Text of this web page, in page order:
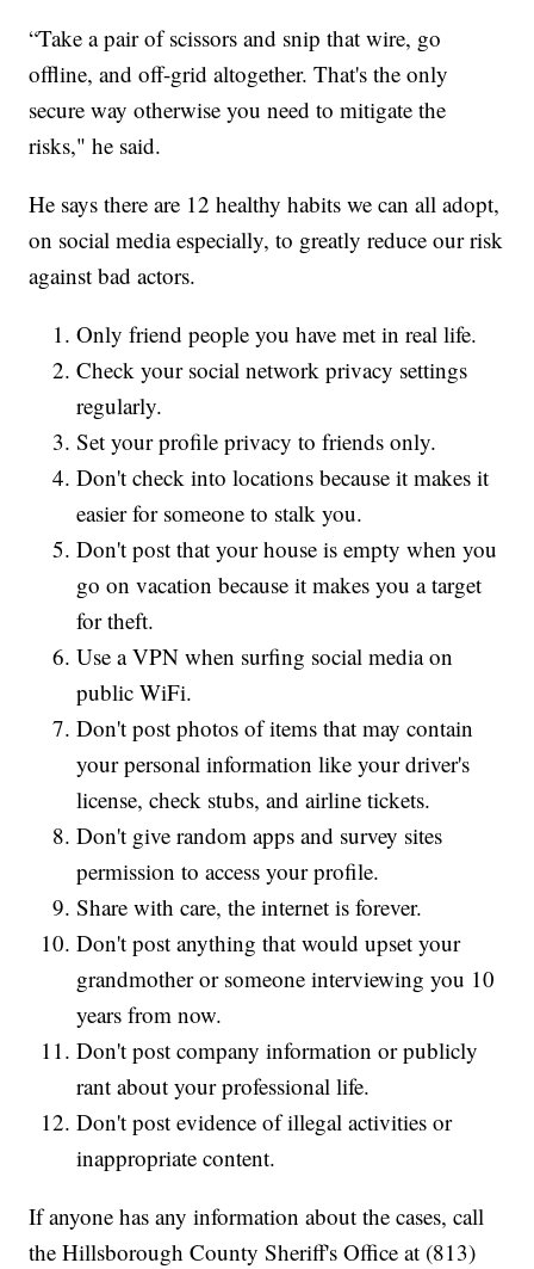
“Take a pair of scissors and snip that wire, go
offline, and off-grid altogether. That's the only
secure way otherwise you need to mitigate the
risks," he said.
He says there are 12 healthy habits we can all adopt,
on social media especially, to greatly reduce our risk
against bad actors.
Only friend people you have met in real life.
Check your social network privacy settings
regularly.
Set your profile privacy to friends only.
Don't check into locations because it makes it
easier for someone to stalk you.
Don't post that your house is empty when you
go on vacation because it makes you a target
for theft.
Use a VPN when surfing social media on
public WiFi.
Don't post photos of items that may contain
your personal information like your driver's
license, check stubs, and airline tickets.
Don't give random apps and survey sites
permission to access your profile.
Share with care, the internet is forever.
Don't post anything that would upset your
grandmother or someone interviewing you 10
years from now.
Don't post company information or publicly
rant about your professional life.
Don't post evidence of illegal activities or
inappropriate content.
If anyone has any information about the cases, call
the Hillsborough County Sheriff's Office at (813)